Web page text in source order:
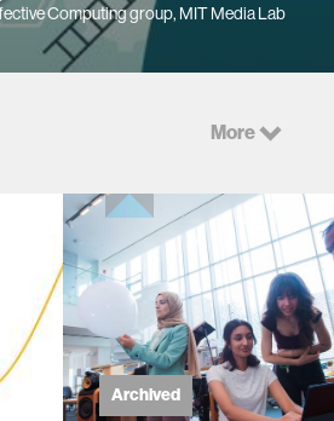
Computing group, MIT Media Lab
More
Archived